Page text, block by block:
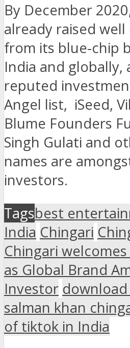
By December
already raised
from its blue-chip
India and globally,
reputed
Angel list, iSeed,
Blume Founders
Singh Gulati and
names are
investors.
Tagsbest
India Chingari
Chingari
as Global Brand
Investor
salman khan
of tiktok in India